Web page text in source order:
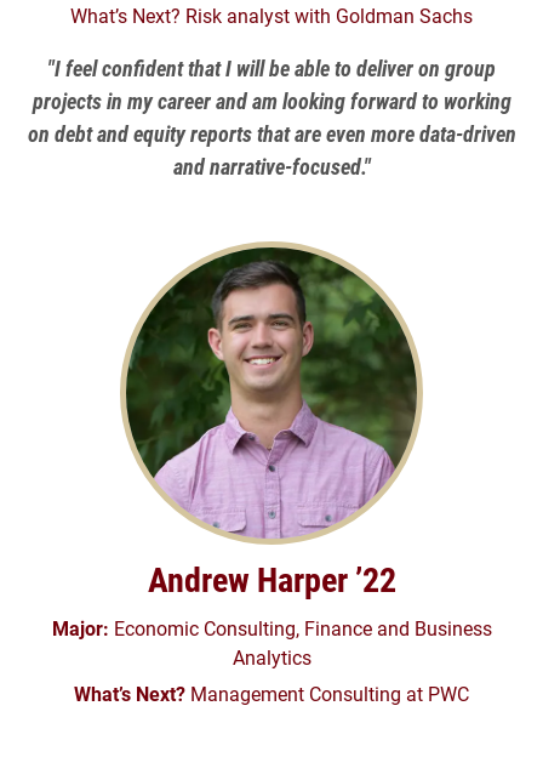
What’s Next? Risk analyst with Goldman Sachs
"I feel confident that I will be able to deliver on group
projects in my career and am looking forward to working
on debt and equity reports that are even more data-driven
and narrative-focused."
Andrew Harper ’22
Major: Economic Consulting, Finance and Business
Analytics
What’s Next? Management Consulting at PWC